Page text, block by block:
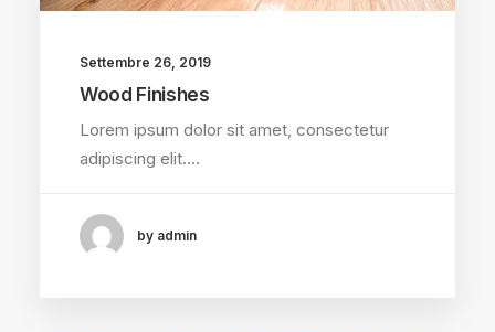
Settembre 26, 2019
Wood Finishes
Lorem ipsum dolor sit amet, consectetur
adipiscing elit.…
by admin